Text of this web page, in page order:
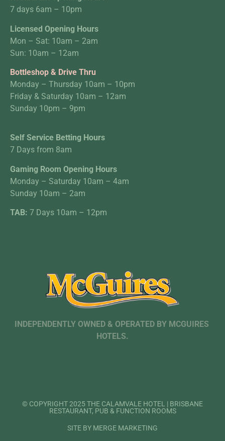
7 days 6am – 10pm
Licensed Opening Hours
Mon – Sat: 10am – 2am
Sun: 10am – 12am
Bottleshop & Drive Thru
Monday – Thursday 10am – 10pm
Friday & Saturday 10am – 12am
Sunday 10pm – 9pm
Self Service Betting Hours
7 Days from 8am
Gaming Room Opening Hours
Monday – Saturday 10am – 4am
Sunday 10am – 2am
TAB: 7 Days 10am – 12pm
INDEPENDENTLY OWNED & OPERATED BY MCGUIRES
HOTELS.
© COPYRIGHT 2025 THE CALAMVALE HOTEL | BRISBANE
RESTAURANT, PUB & FUNCTION ROOMS
SITE BY MERGE MARKETING